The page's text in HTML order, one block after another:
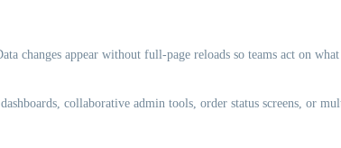
changes appear without full-page reloads so teams act on
collaborative admin tools, order status screens, or